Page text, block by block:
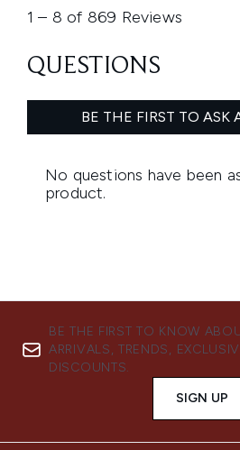
BE THE FIRST TO KNOW
ARRIVALS, TRENDS,
DISCOUNTS.
SIGN UP